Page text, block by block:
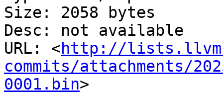
Size: 2058 bytes
Desc: not available
URL: <http://
commits/attachments/
0001.bin